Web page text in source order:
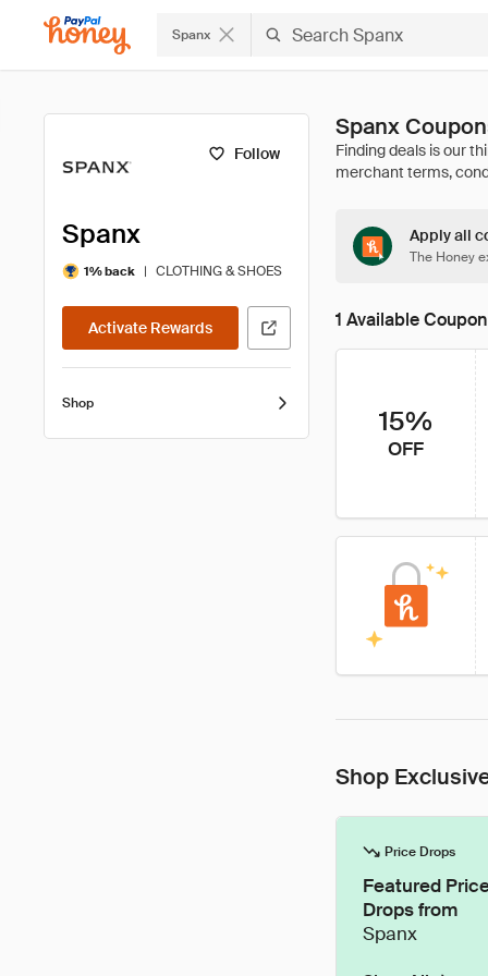
Spanx
Follow
Spanx
1% back | CLOTHING & SHOES
Activate Rewards
Shop
Spanx
Apply all
The Honey
1 Available Coupon
15%
OFF
Shop
Price Drops
Featured
Drops from
Spanx